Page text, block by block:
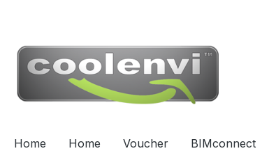
Home Home Voucher BIMconnect